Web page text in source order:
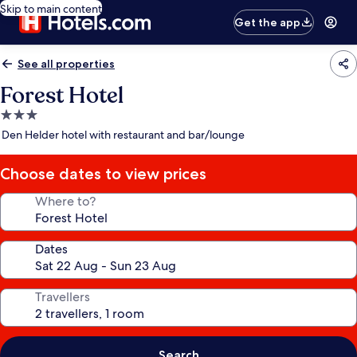
Skip to main content
Get the app
See all properties
Forest Hotel
3.0
star
Den Helder hotel with restaurant and bar/lounge
Choose dates to view prices
Where to?
Dates
Travellers